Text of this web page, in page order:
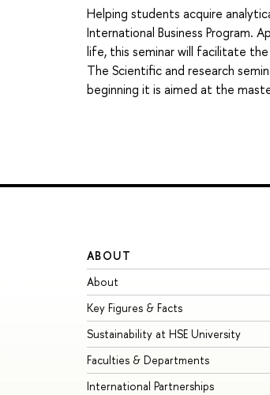
Helping students acquire
International Business Program.
life, this seminar will facilitate
The Scientific and research
beginning it is aimed at the
ABOUT
About
Key Figures & Facts
Sustainability at HSE University
Faculties & Departments
International Partnerships